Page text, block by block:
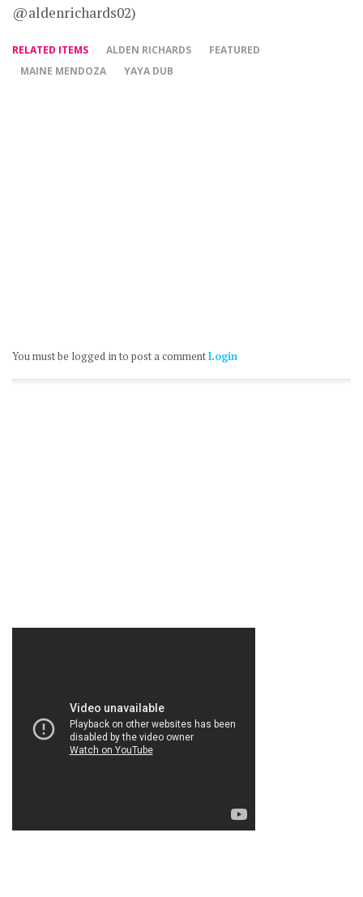
@aldenrichards02)
RELATED ITEMS ALDEN RICHARDS
FEATURED
MAINE MENDOZA
YAYA DUB
You must be logged in to post a commentLogin